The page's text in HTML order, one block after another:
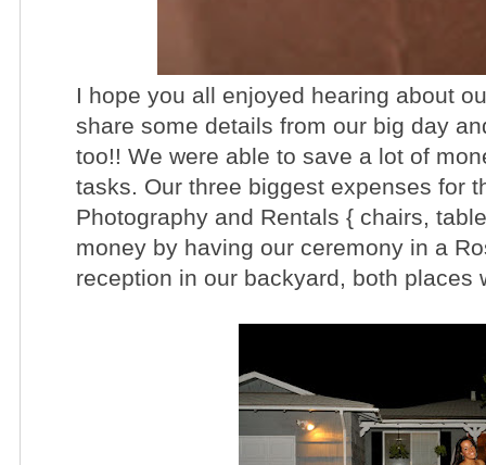
I hope you all enjoyed hearing about
share some details from our big day
too!! We were able to save a lot of
tasks. Our three biggest expenses for
Photography and Rentals { chairs,
money by having our ceremony in a
reception in our backyard, both places